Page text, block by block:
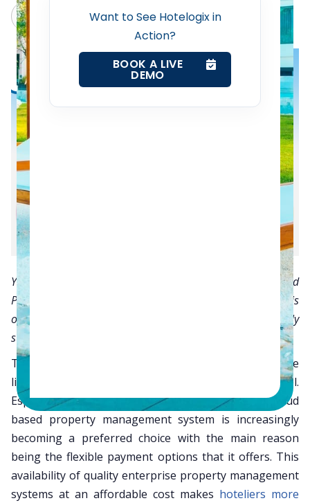
Want to See Hotelogix in
Action?
BOOK A LIVE
DEMO
Contact Us
Grok
You read that right! One of the biggest advantages of cloud
PMS is that offers you the option of paying per room basis
or only based on what you use, with low monthly
subscription plans.
The hospitality industry is seeing a shift from the
licence based to the subscription based model.
Especially in the small and mid-sized segment, a cloud
based property management system is increasingly
becoming a preferred choice with the main reason
being the flexible payment options that it offers. This
availability of quality enterprise property management
systems at an affordable cost makes hoteliers more